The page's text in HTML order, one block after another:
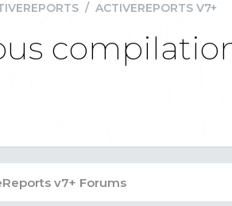
/ ACTIVEREPORTS V7+